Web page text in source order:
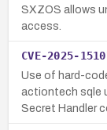
SXZOS allows
access.
CVE-2025-
Use of hard-
actiontech sqle
Secret Handler